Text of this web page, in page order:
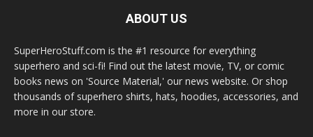
ABOUT US
SuperHeroStuff.com is the #1 resource for everything
superhero and sci-fi! Find out the latest movie, TV, or comic
books news on 'Source Material,' our news website. Or shop
thousands of superhero shirts, hats, hoodies, accessories, and
more in our store.